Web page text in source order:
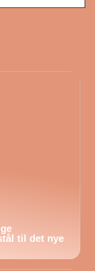
til det nye